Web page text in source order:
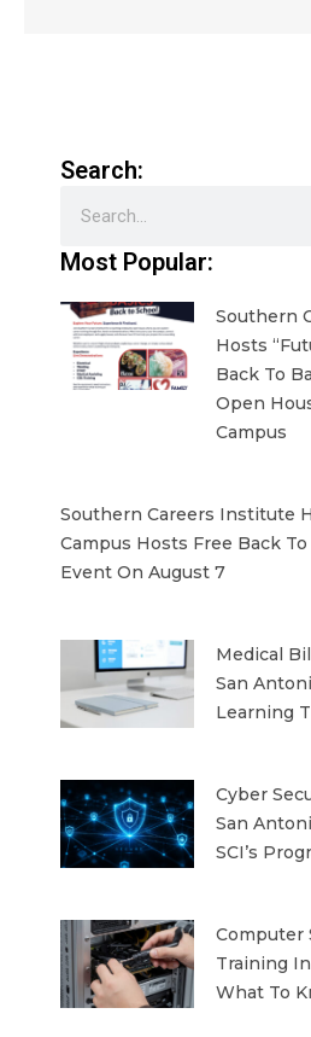
Search:
Most Popular:
Southern
Hosts
Back To
Open
Campus
Southern Careers Institute
Campus Hosts Free Back
Event On August 7
Medical
San
Learning
Cyber
San
SCI’s
Computer
Training
What To